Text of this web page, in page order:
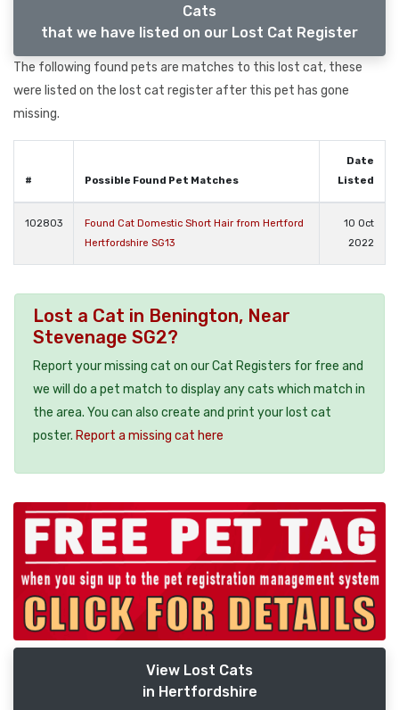
Cats
that we have listed on our Lost Cat Register
The following found pets are matches to this lost cat, these
were listed on the lost cat register after this pet has gone
missing.
# Possible Found Pet Matches
Date
Listed
102803
Found Cat Domestic Short Hair from Hertford
Hertfordshire SG13
10 Oct
2022
Lost a Cat in Benington, Near
Stevenage SG2?
Report your missing cat on our Cat Registers for free and
we will do a pet match to display any cats which match in
the area. You can also create and print your lost cat
poster. Report a missing cat here
View Lost Cats
in Hertfordshire